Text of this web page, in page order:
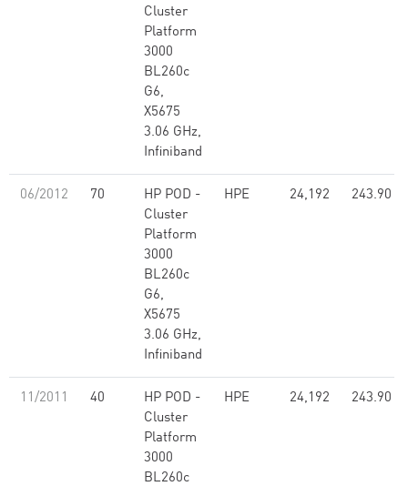
Cluster
Platform
3000
BL260c
G6,
X5675
3.06 GHz,
Infiniband
06/2012 70
HP POD -
Cluster
Platform
3000
BL260c
G6,
X5675
3.06 GHz,
Infiniband
HPE 24,192 243.90
11/2011 40
HP POD -
Cluster
Platform
3000
BL260c
HPE 24,192 243.90